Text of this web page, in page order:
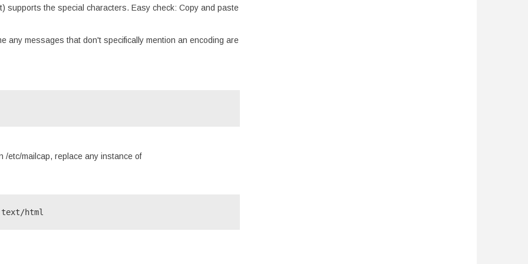
supports the special characters. Easy check: Copy and paste
any messages that don't specifically mention an encoding are
/etc/mailcap, replace any instance of